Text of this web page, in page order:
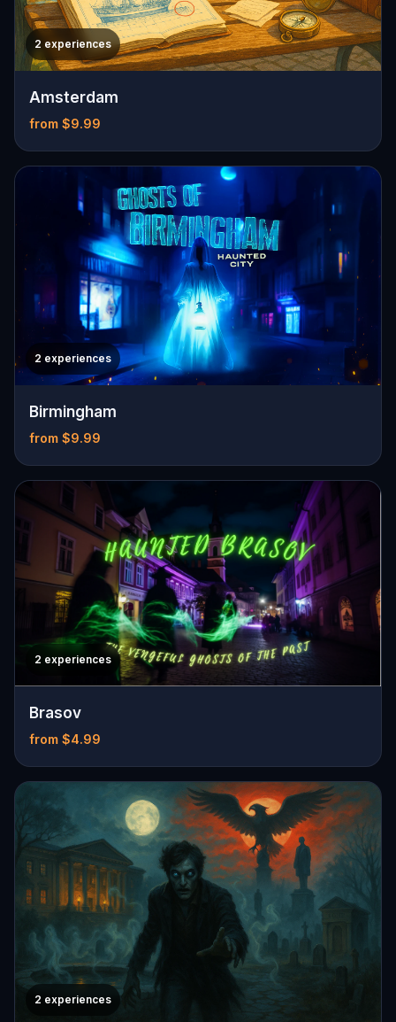
2 experiences
Amsterdam
from $9.99
2 experiences
Birmingham
from $9.99
2 experiences
Brasov
from $4.99
2 experiences